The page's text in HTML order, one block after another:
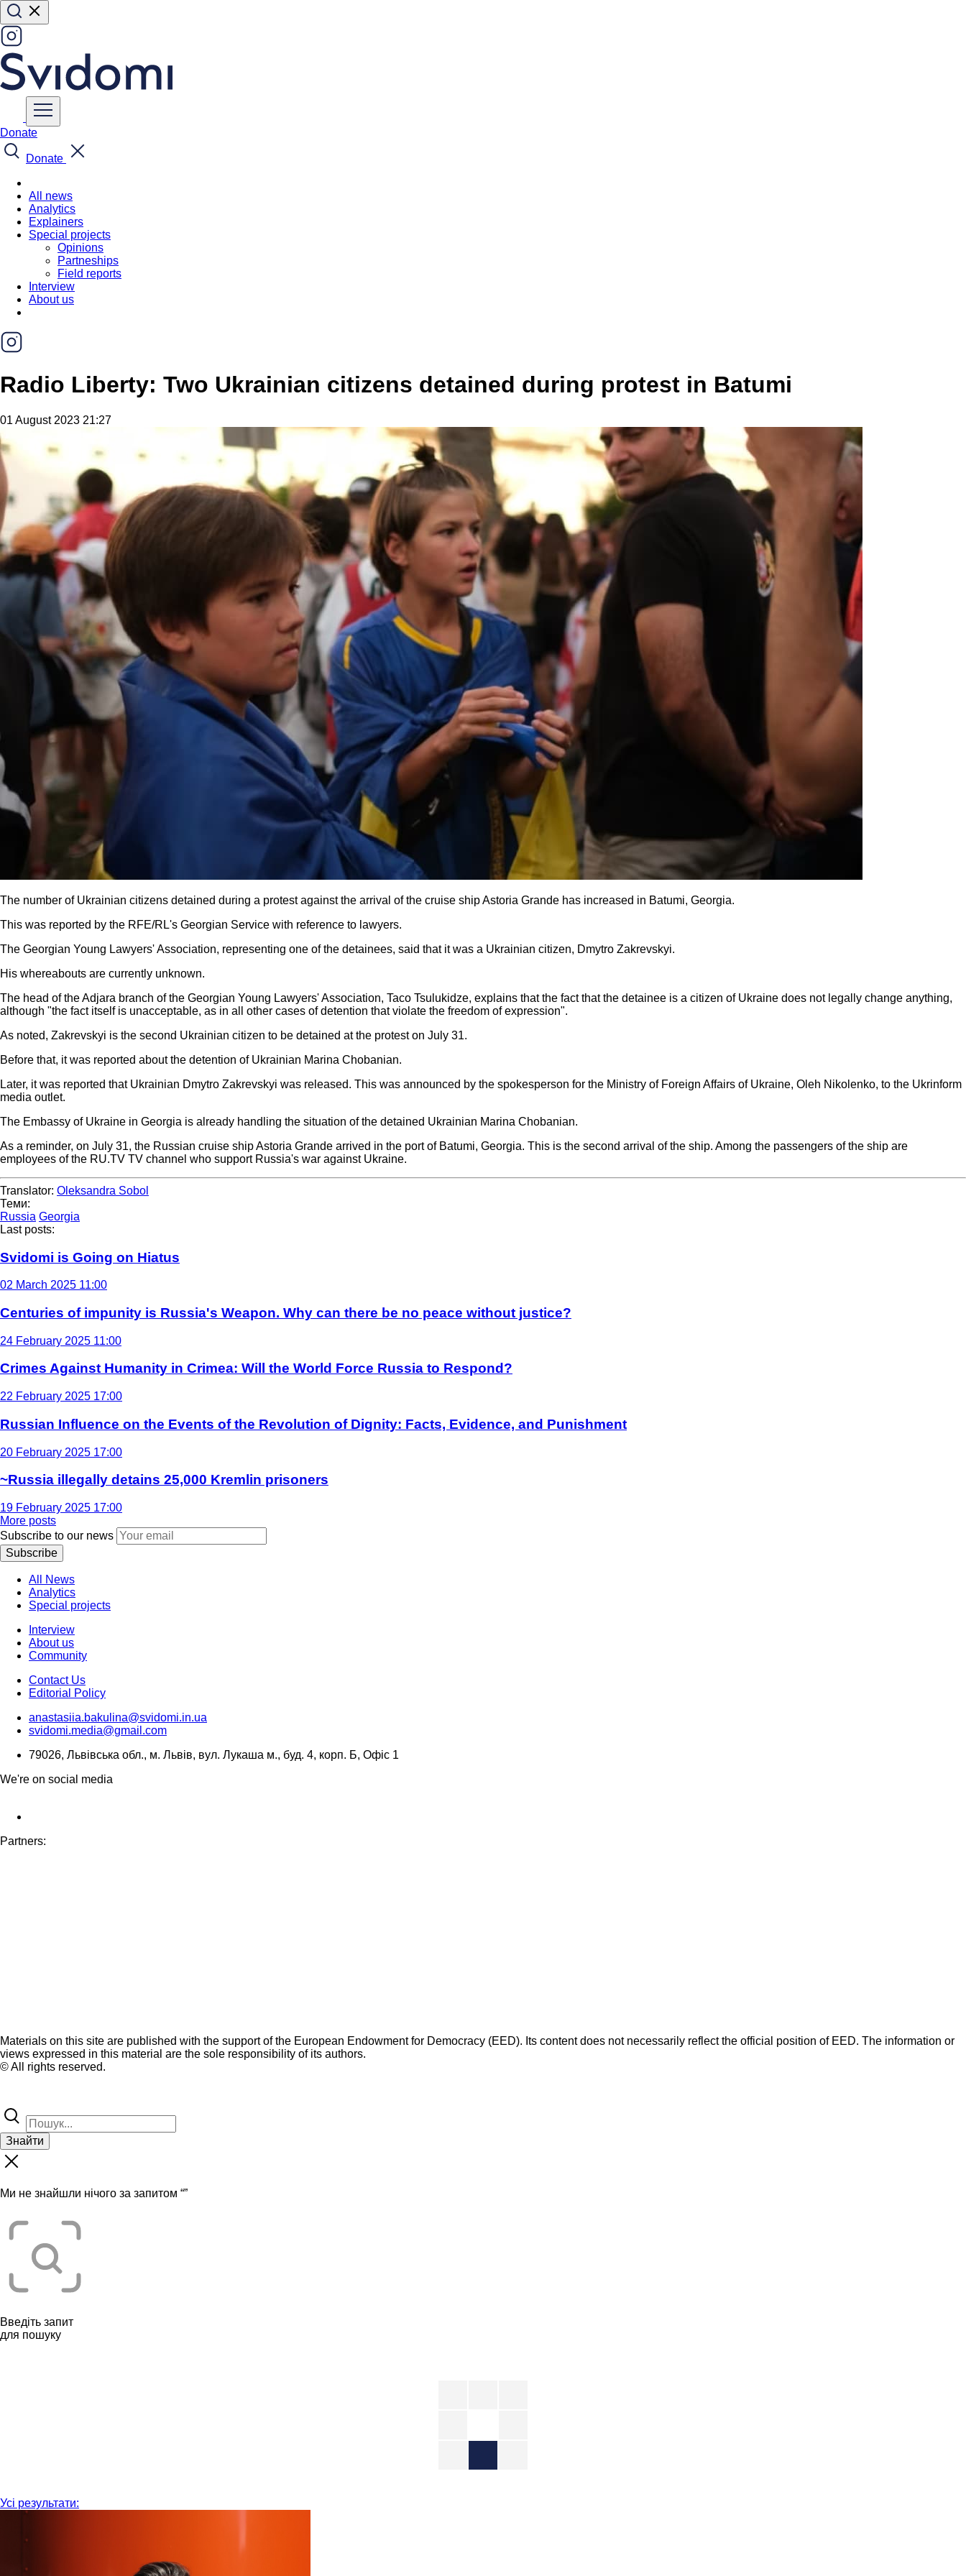
Donate
Donate
All news
Analytics
Explainers
Special projects
Opinions
Partneships
Field reports
Interview
About us
Radio Liberty: Two Ukrainian citizens detained during protest in Batumi
01 August 2023 21:27
The number of Ukrainian citizens detained during a protest against the arrival of the cruise ship Astoria Grande has increased in Batumi, Georgia.
This was reported by the RFE/RL's Georgian Service with reference to lawyers.
The Georgian Young Lawyers' Association, representing one of the detainees, said that it was a Ukrainian citizen, Dmytro Zakrevskyi.
His whereabouts are currently unknown.
The head of the Adjara branch of the Georgian Young Lawyers' Association, Taco Tsulukidze, explains that the fact that the detainee is a citizen of Ukraine does not legally change anything,
although "the fact itself is unacceptable, as in all other cases of detention that violate the freedom of expression".
As noted, Zakrevskyi is the second Ukrainian citizen to be detained at the protest on July 31.
Before that, it was reported about the detention of Ukrainian Marina Chobanian.
Later, it was reported that Ukrainian Dmytro Zakrevskyi was released. This was announced by the spokesperson for the Ministry of Foreign Affairs of Ukraine, Oleh Nikolenko, to the Ukrinform
media outlet.
The Embassy of Ukraine in Georgia is already handling the situation of the detained Ukrainian Marina Chobanian.
As a reminder, on July 31, the Russian cruise ship Astoria Grande arrived in the port of Batumi, Georgia. This is the second arrival of the ship. Among the passengers of the ship are
employees of the RU.TV TV channel who support Russia's war against Ukraine.
Translator: Oleksandra Sobol
Теми:
Russia Georgia
Last posts:
Svidomi is Going on Hiatus
02 March 2025 11:00
Centuries of impunity is Russia's Weapon. Why can there be no peace without justice?
24 February 2025 11:00
Crimes Against Humanity in Crimea: Will the World Force Russia to Respond?
22 February 2025 17:00
Russian Influence on the Events of the Revolution of Dignity: Facts, Evidence, and Punishment
20 February 2025 17:00
~Russia illegally detains 25,000 Kremlin prisoners
19 February 2025 17:00
More posts
Subscribe to our news
Subscribe
All News
Analytics
Special projects
Interview
About us
Community
Contact Us
Editorial Policy
anastasiia.bakulina@svidomi.in.ua
svidomi.media@gmail.com
79026, Львівська обл., м. Львів, вул. Лукаша м., буд. 4, корп. Б, Офіс 1
We're on social media
Partners:
Materials on this site are published with the support of the European Endowment for Democracy (EED). Its content does not necessarily reflect the official position of EED. The information or
views expressed in this material are the sole responsibility of its authors.
© All rights reserved.
Знайти
Ми не знайшли нічого за запитом “”
Введіть запит
для пошуку
Усі результати: